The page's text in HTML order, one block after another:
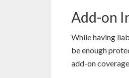
Add-on
While having
be enough
add-on